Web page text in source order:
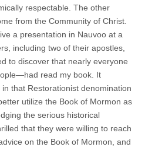
respectable. The other
from the Community of Christ.
a presentation in Nauvoo at a
including two of their apostles,
to discover that nearly everyone
read my book. It
that Restorationist denomination
utilize the Book of Mormon as
the serious historical
that they were willing to reach
on the Book of Mormon, and